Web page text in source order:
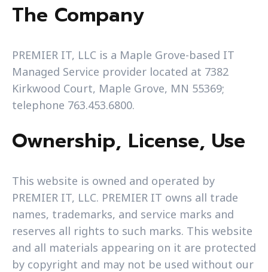
The Company
PREMIER IT, LLC is a Maple Grove-based IT
Managed Service provider located at 7382
Kirkwood Court, Maple Grove, MN 55369;
telephone 763.453.6800.
Ownership, License, Use
This website is owned and operated by
PREMIER IT, LLC. PREMIER IT owns all trade
names, trademarks, and service marks and
reserves all rights to such marks. This website
and all materials appearing on it are protected
by copyright and may not be used without our